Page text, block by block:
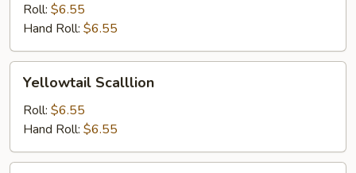
Roll: $6.55
Hand Roll: $6.55
Scalllion
Yellowtail Scalllion
Roll: $6.55
Hand Roll: $6.55